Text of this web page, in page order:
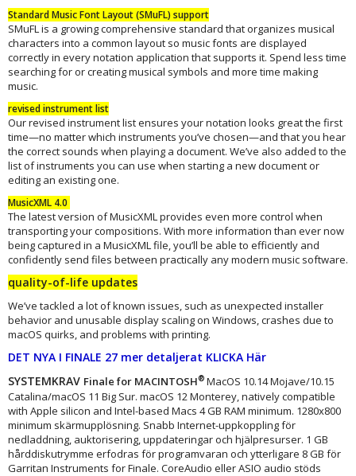
Standard Music Font Layout (SMuFL) support
SMuFL is a growing comprehensive standard that organizes musical
characters into a common layout so music fonts are displayed
correctly in every notation application that supports it. Spend less time
searching for or creating musical symbols and more time making
music.
revised instrument list
Our revised instrument list ensures your notation looks great the first
time—no matter which instruments you’ve chosen—and that you hear
the correct sounds when playing a document. We’ve also added to the
list of instruments you can use when starting a new document or
editing an existing one.
MusicXML 4.0
The latest version of MusicXML provides even more control when
transporting your compositions. With more information than ever now
being captured in a MusicXML file, you’ll be able to efficiently and
confidently send files between practically any modern music software.
quality-of-life updates
We’ve tackled a lot of known issues, such as unexpected installer
behavior and unusable display scaling on Windows, crashes due to
macOS quirks, and problems with printing.
DET NYA I FINALE 27 mer detaljerat KLICKA Här
SYSTEMKRAV Finale for MACINTOSH® MacOS 10.14 Mojave/10.15
Catalina/macOS 11 Big Sur. macOS 12 Monterey, natively compatible
with Apple silicon and Intel-based Macs 4 GB RAM minimum. 1280x800
minimum skärmupplösning. Snabb Internet-uppkoppling för
nedladdning, auktorisering, uppdateringar och hjälpresurser. 1 GB
hårddiskutrymme erfodras för programvaran och ytterligare 8 GB för
Garritan Instruments for Finale. CoreAudio eller ASIO audio stöds